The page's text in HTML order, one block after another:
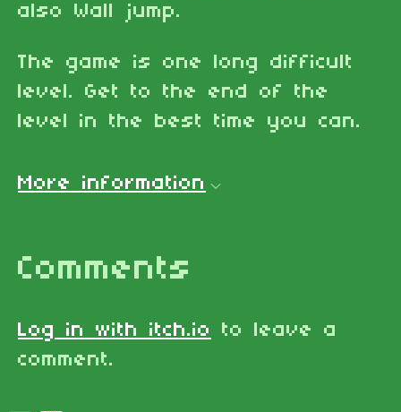
also Wall jump.
The game is one long difficult
level. Get to the end of the
level in the best time you can.
More information
Comments
Log in with itch.io
to leave a
comment.